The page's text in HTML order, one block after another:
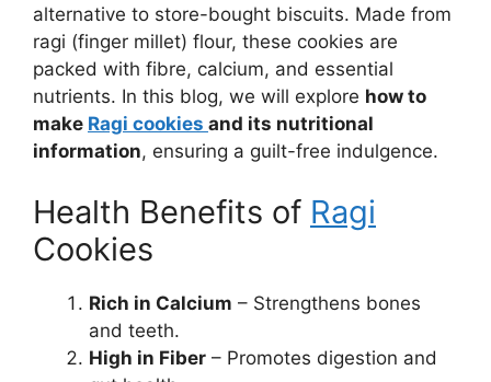
alternative to store-bought biscuits. Made from
ragi (finger millet) flour, these cookies are
packed with fibre, calcium, and essential
nutrients. In this blog, we will explore how to
make Ragi cookies and its nutritional
information, ensuring a guilt-free indulgence.
Health Benefits of Ragi
Cookies
Rich in Calcium – Strengthens bones
and teeth.
High in Fiber – Promotes digestion and